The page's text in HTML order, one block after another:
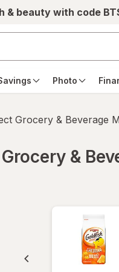
& beauty with code
Photo
Grocery & Beverage
&